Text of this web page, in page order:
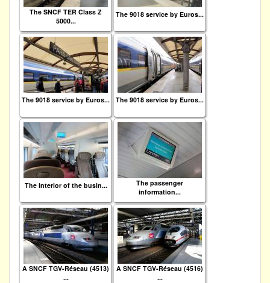
The SNCF TER Class Z
5000...
The 9018 service by Euros...
The 9018 service by Euros... The 9018 service by Euros...
The interior of the busin...
The passenger
information...
A SNCF TGV-Réseau (4513)
...
A SNCF TGV-Réseau (4516)
...